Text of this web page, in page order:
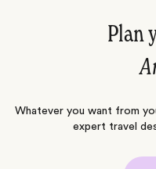
Plan
Whatever you want from
expert travel